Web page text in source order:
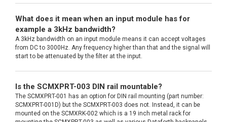
What does it mean when an input module has for
example a 3kHz bandwidth?
A 3kHz bandwidth on an input module means it can accept voltages
from DC to 3000Hz. Any frequency higher than that and the signal will
start to be attenuated by the filter at the input.
Is the SCMXPRT-003 DIN rail mountable?
The SCMXPRT-001 has an option for DIN rail mounting (part number:
SCMXPRT-001D) but the SCMXPRT-003 does not. Instead, it can be
mounted on the SCMXRK-002 which is a 19 inch metal rack for